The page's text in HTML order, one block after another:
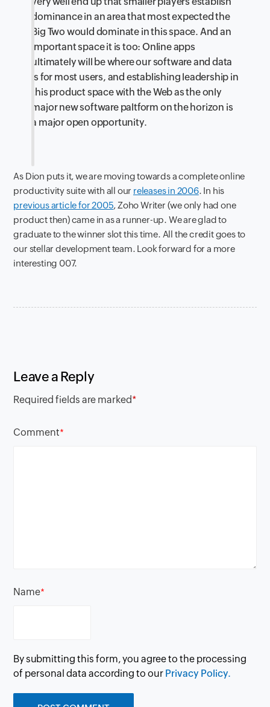
dominance in an area that most expected the
Big Two would dominate in this space. And an
important space it is too: Online apps
ultimately will be where our software and data
is for most users, and establishing leadership in
this product space with the Web as the only
major new software paltform on the horizon is
a major open opportunity.
As Dion puts it, we are moving towards a complete online
productivity suite with all our releases in 2006. In his
previous article for 2005, Zoho Writer (we only had one
product then) came in as a runner-up. We are glad to
graduate to the winner slot this time. All the credit goes to
our stellar development team. Look forward for a more
interesting 007.
Leave a Reply
Required fields are marked*
Comment*
Name*
By submitting this form, you agree to the processing
of personal data according to our Privacy Policy.